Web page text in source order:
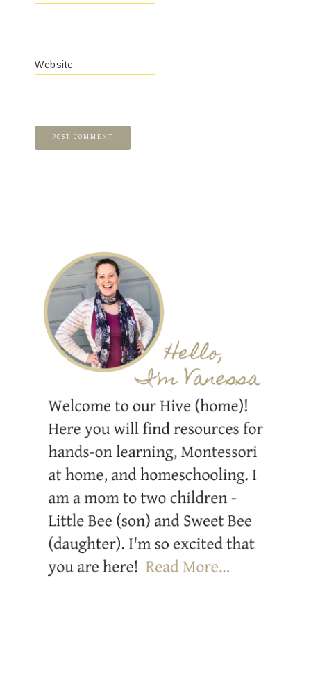
Website